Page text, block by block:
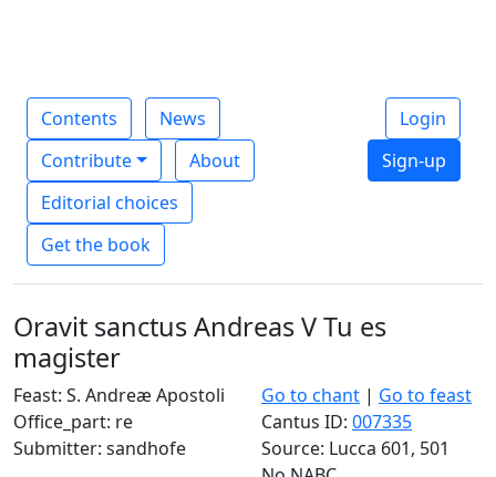
Contents
News
Contribute
About
Editorial choices
Get the book
Login
Sign-up
Oravit sanctus Andreas V Tu es
magister
Feast: S. Andreæ Apostoli Go to chant | Go to feast
Office_part: re
Cantus ID: 007335
Submitter: sandhofe
Source: Lucca 601, 501